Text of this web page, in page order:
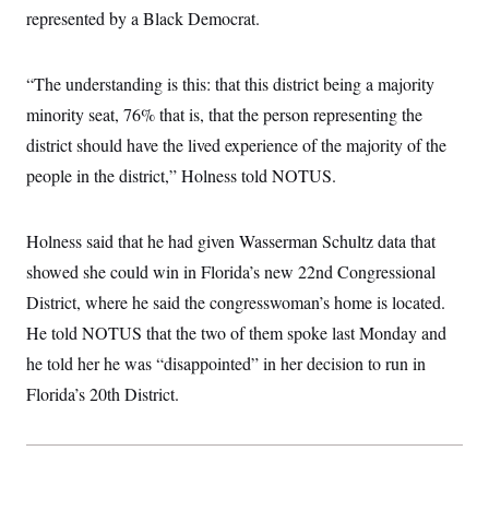
represented by a Black Democrat.
“The understanding is this: that this district being a majority
minority seat, 76% that is, that the person representing the
district should have the lived experience of the majority of the
people in the district,” Holness told NOTUS.
Holness said that he had given Wasserman Schultz data that
showed she could win in Florida’s new 22nd Congressional
District, where he said the congresswoman’s home is located.
He told NOTUS that the two of them spoke last Monday and
he told her he was “disappointed” in her decision to run in
Florida’s 20th District.